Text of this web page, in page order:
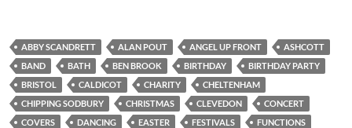
ABBY SCANDRETT ALAN POUT ANGEL UP FRONT
ASHCOTT
BAND
BATH BEN BROOK BIRTHDAY
BIRTHDAY PARTY
BRISTOL
CALDICOT CHARITY
CHELTENHAM
CHIPPING SODBURY
CHRISTMAS CLEVEDON
CONCERT
COVERS
DANCING EASTER FESTIVALS
FUNCTIONS